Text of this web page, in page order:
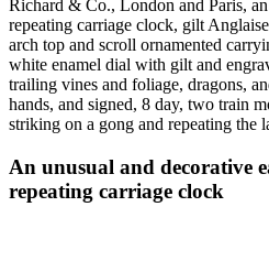
Richard & Co., London and Paris,
repeating carriage clock, gilt
arch top and scroll ornamented
white enamel dial with gilt and
trailing vines and foliage, dragons,
hands, and signed, 8 day, two train
striking on a gong and repeating the
An unusual and decorative
repeating carriage clock